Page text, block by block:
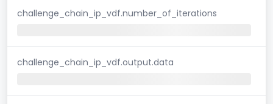
challenge_chain_ip_vdf.number_of_iterations
challenge_chain_ip_vdf.output.data